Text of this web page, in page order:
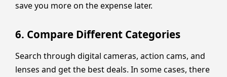
save you more on the expense later.
6. Compare Different Categories
Search through digital cameras, action cams, and
lenses and get the best deals. In some cases, there